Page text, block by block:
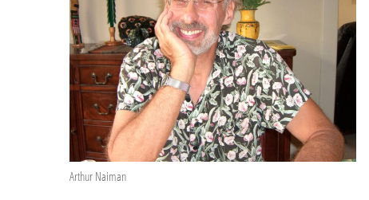
Arthur Naiman